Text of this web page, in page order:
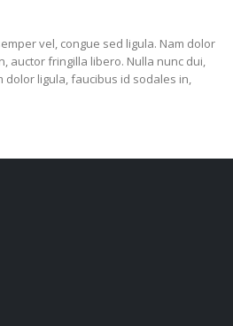
vel, congue sed ligula. Nam dolor
auctor fringilla libero. Nulla nunc dui,
dolor ligula, faucibus id sodales in,